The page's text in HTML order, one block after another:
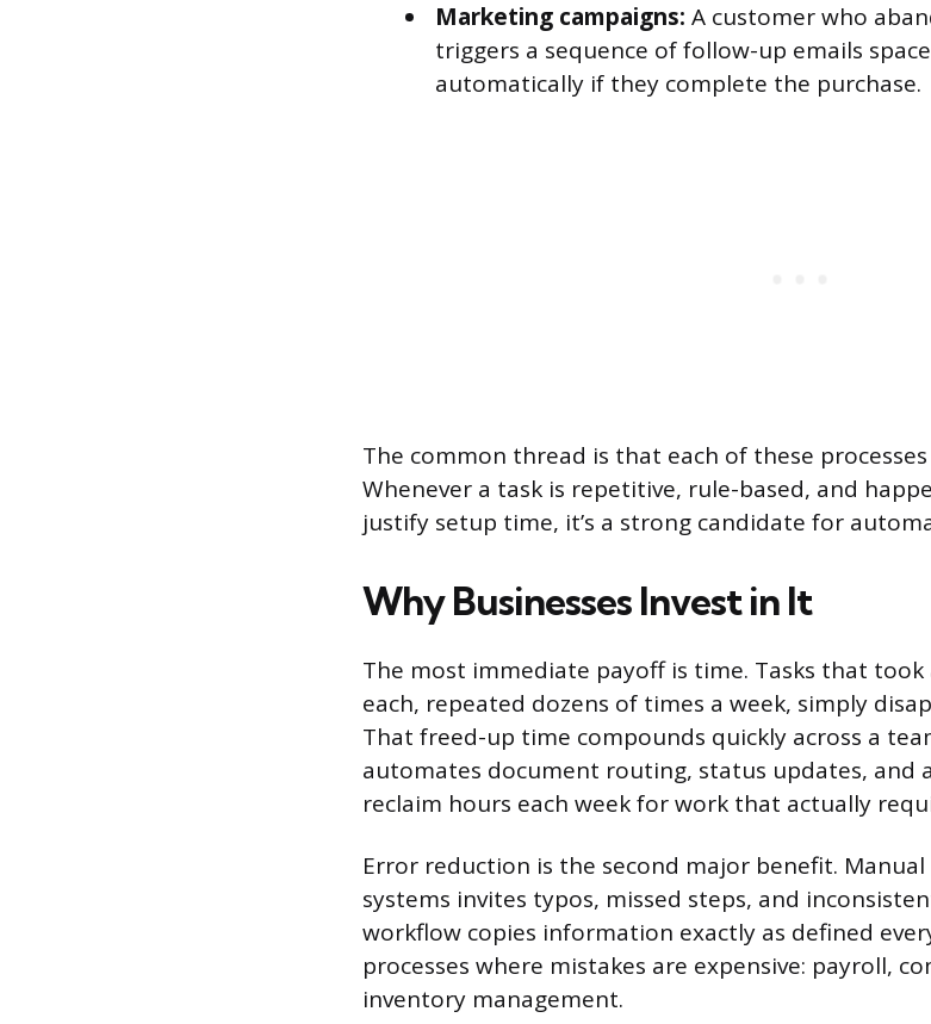
Marketing campaigns: A customer who
triggers a sequence of follow-up emails
automatically if they complete the purchase.
The common thread is that each of these
Whenever a task is repetitive, rule-based, and
justify setup time, it’s a strong candidate for
Why Businesses Invest in It
The most immediate payoff is time. Tasks that
each, repeated dozens of times a week, simply
That freed-up time compounds quickly across a
automates document routing, status updates, and
reclaim hours each week for work that actually
Error reduction is the second major benefit.
systems invites typos, missed steps, and
workflow copies information exactly as defined
processes where mistakes are expensive: payroll,
inventory management.